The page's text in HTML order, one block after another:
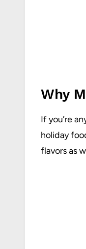
Why
If you’re
holiday
flavors as